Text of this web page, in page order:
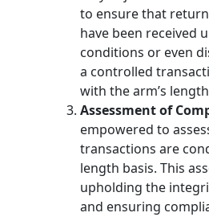
to ensure that
have been received
conditions or even
a controlled
with the arm’s
Assessment of
empowered to
transactions are
length basis. This
upholding the
and ensuring